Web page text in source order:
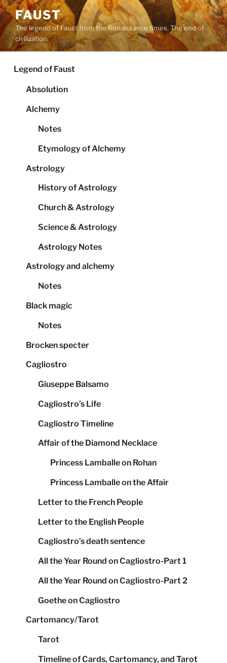
Skip
to
content
FAUST
The legend of Faust from the Renaissance times. The end of
civilization.
Legend of Faust
Absolution
Alchemy
Notes
Etymology of Alchemy
Astrology
History of Astrology
Church & Astrology
Science & Astrology
Astrology Notes
Astrology and alchemy
Notes
Black magic
Notes
Brocken specter
Cagliostro
Giuseppe Balsamo
Cagliostro’s Life
Cagliostro Timeline
Affair of the Diamond Necklace
Princess Lamballe on Rohan
Princess Lamballe on the Affair
Letter to the French People
Letter to the English People
Cagliostro’s death sentence
All the Year Round on Cagliostro-Part 1
All the Year Round on Cagliostro-Part 2
Goethe on Cagliostro
Cartomancy/Tarot
Tarot
Timeline of Cards, Cartomancy, and Tarot